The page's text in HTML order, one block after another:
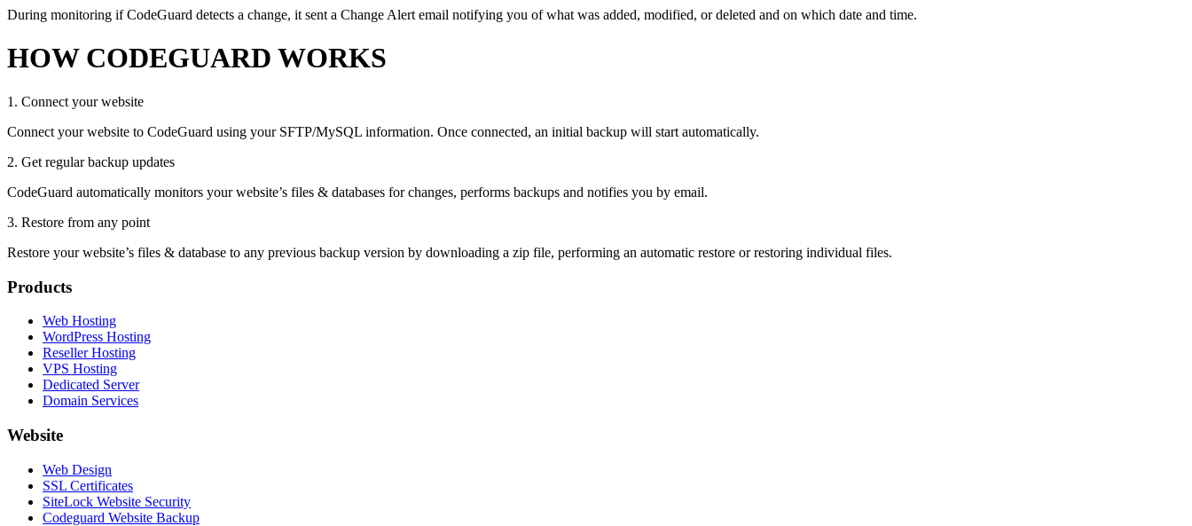
During monitoring if CodeGuard detects a change, it sent a Change Alert email notifying you of what was added, modified, or deleted and on which date and time.
HOW CODEGUARD WORKS
1. Connect your website
Connect your website to CodeGuard using your SFTP/MySQL information. Once connected, an initial backup will start automatically.
2. Get regular backup updates
CodeGuard automatically monitors your website’s files & databases for changes, performs backups and notifies you by email.
3. Restore from any point
Restore your website’s files & database to any previous backup version by downloading a zip file, performing an automatic restore or restoring individual files.
Products
Web Hosting
WordPress Hosting
Reseller Hosting
VPS Hosting
Dedicated Server
Domain Services
Website
Web Design
SSL Certificates
SiteLock Website Security
Codeguard Website Backup